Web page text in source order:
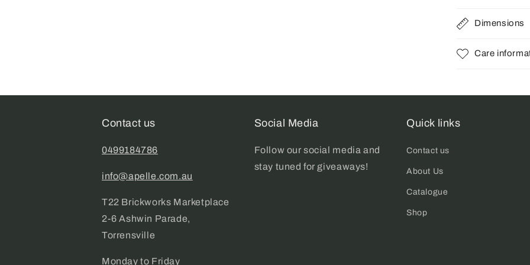
Dimensions
Care
Contact us
0499184786
info@apelle.com.au
T22 Brickworks Marketplace
2-6 Ashwin Parade,
Torrensville
Monday to Friday
Social Media
Follow our social media and
stay tuned for giveaways!
Quick links
Contact us
About Us
Catalogue
Shop